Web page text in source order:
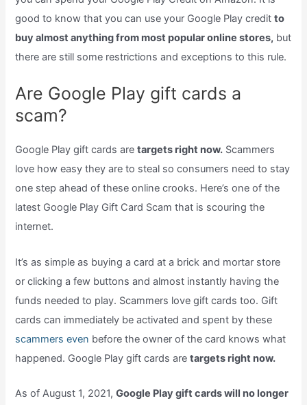
good to know that you can use your Google Play creditto
buy almost anything from most popular online stores, but
there are still some restrictions and exceptions to this rule.
Are Google Play gift cards a
scam?
Google Play gift cards aretargets right now. Scammers
love how easy they are to steal so consumers need to stay
one step ahead of these online crooks. Here’s one of the
latest Google Play Gift Card Scam that is scouring the
internet.
It’s as simple as buying a card at a brick and mortar store
or clicking a few buttons and almost instantly having the
funds needed to play. Scammers love gift cards too. Gift
cards can immediately be activated and spent by these
scammers even before the owner of the card knows what
happened. Google Play gift cards aretargets right now.
As of August 1, 2021,Google Play gift cards will no longer